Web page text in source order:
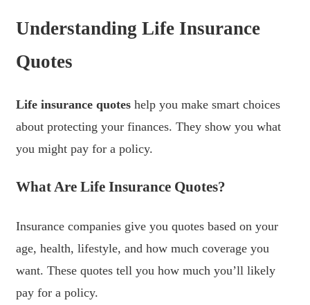
Understanding Life Insurance
Quotes
Life insurance quotes help you make smart choices
about protecting your finances. They show you what
you might pay for a policy.
What Are Life Insurance Quotes?
Insurance companies give you quotes based on your
age, health, lifestyle, and how much coverage you
want. These quotes tell you how much you’ll likely
pay for a policy.